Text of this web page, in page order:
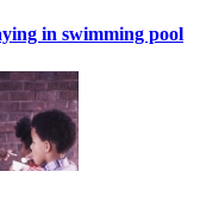
in swimming pool